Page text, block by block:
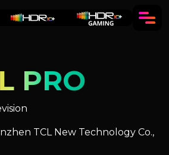
PRO
TCL New Technology Co.,